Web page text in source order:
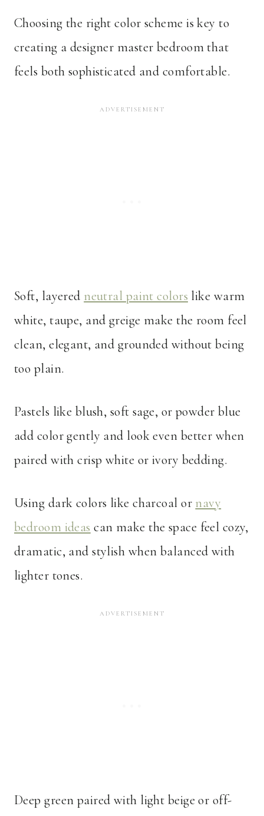
Choosing the right color scheme is key to
creating a designer master bedroom that
feels both sophisticated and comfortable.
Soft, layered neutral paint colors like warm
white, taupe, and greige make the room feel
clean, elegant, and grounded without being
too plain.
Pastels like blush, soft sage, or powder blue
add color gently and look even better when
paired with crisp white or ivory bedding.
Using dark colors like charcoal or navy
bedroom ideas can make the space feel cozy,
dramatic, and stylish when balanced with
lighter tones.
Deep green paired with light beige or off-